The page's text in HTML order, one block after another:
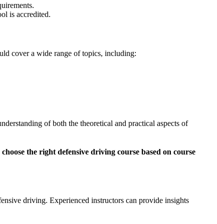
is accredited.
cover a wide range of topics, including:
of both the theoretical and practical aspects of
driving. Experienced instructors can provide insights